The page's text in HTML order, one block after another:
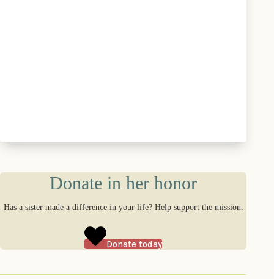
Donate in her honor
Has a sister made a difference in your life? Help support the mission.
Donate today